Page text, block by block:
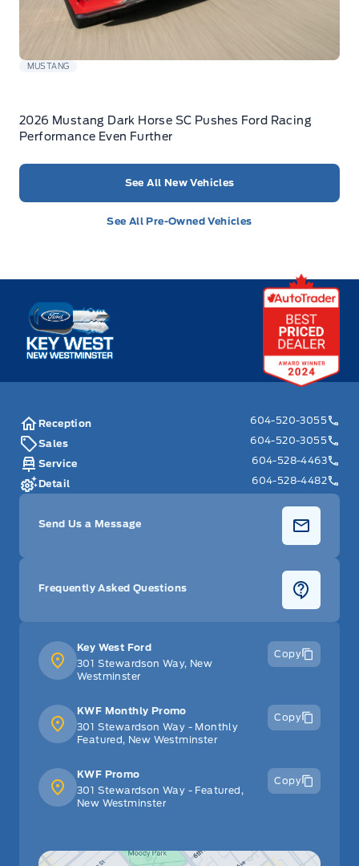
MUSTANG
2026 Mustang Dark Horse SC Pushes Ford Racing
Performance Even Further
See All New Vehicles
See All Pre-Owned Vehicles
Key West Ford
Key West Ford
301 Stewardson Way, New
Westminster
Copy
KWF Monthly Promo
301 Stewardson Way - Monthly
Featured, New Westminster
Copy
KWF Promo
301 Stewardson Way - Featured,
New Westminster
Copy
Reception
604-520-3055
Sales
604-520-3055
Service
604-528-4463
Detail
604-528-4482
Send Us a Message
Frequently Asked Questions